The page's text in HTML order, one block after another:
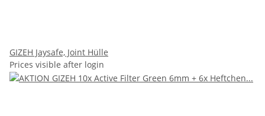
GIZEH Jaysafe, Joint Hülle
Prices visible after login